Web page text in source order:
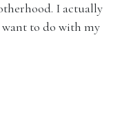
I actually
to do with my